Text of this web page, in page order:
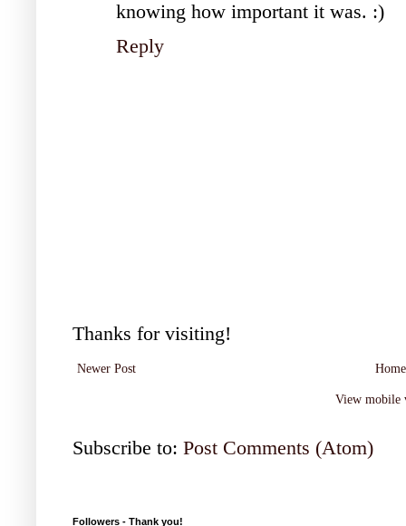
knowing how important it was. :)
Reply
Thanks for visiting!
Newer Post Home
View mobile
Subscribe to: Post Comments (Atom)
Followers - Thank you!